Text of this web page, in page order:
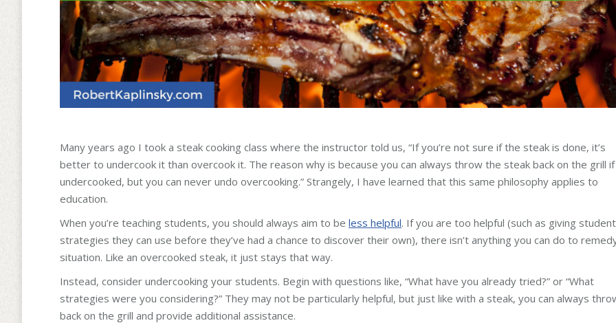
Many years ago I took a steak cooking class where the instructor told us, “If you’re not sure if the steak is done, it’s
better to undercook it than overcook it. The reason why is because you can always throw the steak back on the grill if
undercooked, but you can never undo overcooking.” Strangely, I have learned that this same philosophy applies to
education.
When you’re teaching students, you should always aim to be less helpful. If you are too helpful (such as giving
strategies they can use before they’ve had a chance to discover their own), there isn’t anything you can do to
situation. Like an overcooked steak, it just stays that way.
Instead, consider undercooking your students. Begin with questions like, “What have you already tried?” or “What
strategies were you considering?” They may not be particularly helpful, but just like with a steak, you can always
back on the grill and provide additional assistance.